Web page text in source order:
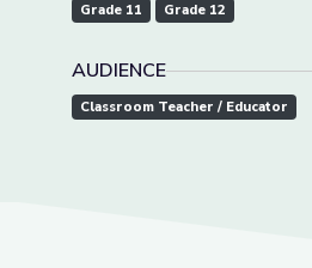
Grade 11
Grade 12
AUDIENCE
Classroom Teacher / Educator